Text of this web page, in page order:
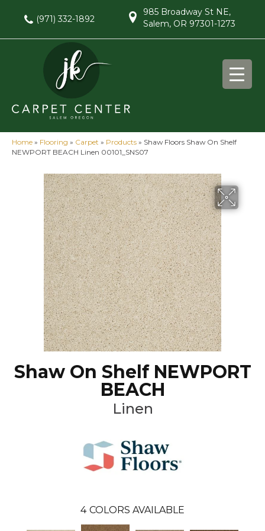
(971) 332-1892
985 Broadway St NE,
Salem, OR 97301-1273
Home » Flooring » Carpet » Products » Shaw Floors Shaw On Shelf
NEWPORT BEACH Linen 00101_SNS07
Shaw On Shelf NEWPORT
BEACH
Linen
4 COLORS AVAILABLE